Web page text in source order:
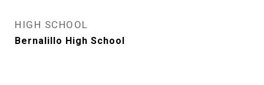
HIGH SCHOOL
Bernalillo High School